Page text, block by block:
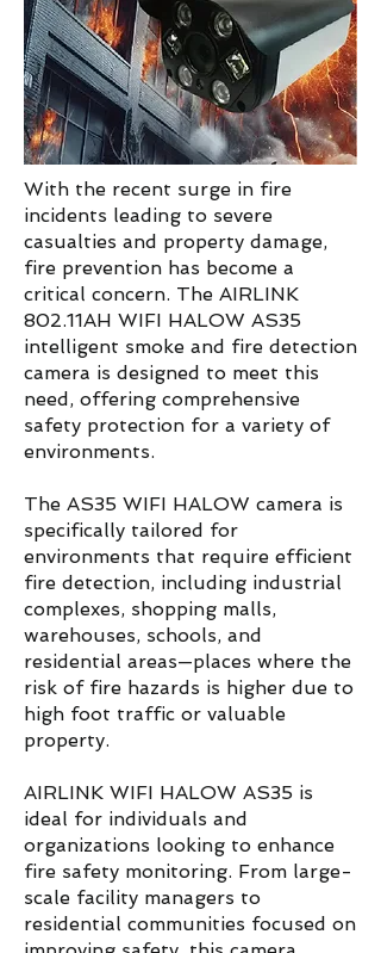
With the recent surge in fire
incidents leading to severe
casualties and property damage,
fire prevention has become a
critical concern. The AIRLINK
802.11AH WIFI HALOW AS35
intelligent smoke and fire detection
camera is designed to meet this
need, offering comprehensive
safety protection for a variety of
environments.
The AS35 WIFI HALOW camera is
specifically tailored for
environments that require efficient
fire detection, including industrial
complexes, shopping malls,
warehouses, schools, and
residential areas—places where the
risk of fire hazards is higher due to
high foot traffic or valuable
property.
AIRLINK WIFI HALOW AS35 is
ideal for individuals and
organizations looking to enhance
fire safety monitoring. From large-
scale facility managers to
residential communities focused on